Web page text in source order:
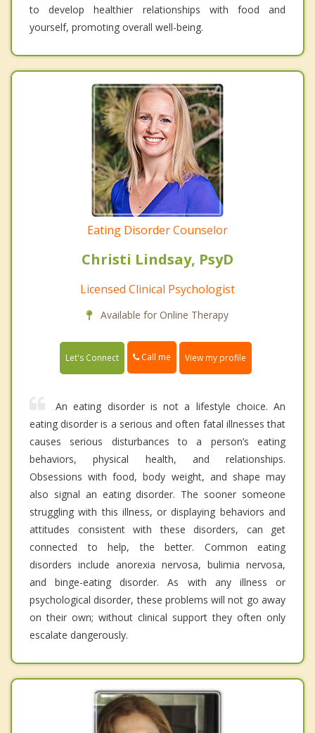
to develop healthier relationships with food and
yourself, promoting overall well-being.
Eating Disorder Counselor
Christi Lindsay, PsyD
Licensed Clinical Psychologist
Available for Online Therapy
Let's Connect Call me View my profile
An eating disorder is not a lifestyle choice. An
eating disorder is a serious and often fatal illnesses that
causes serious disturbances to a person’s eating
behaviors, physical health, and relationships.
Obsessions with food, body weight, and shape may
also signal an eating disorder. The sooner someone
struggling with this illness, or displaying behaviors and
attitudes consistent with these disorders, can get
connected to help, the better. Common eating
disorders include anorexia nervosa, bulimia nervosa,
and binge-eating disorder. As with any illness or
psychological disorder, these problems will not go away
on their own; without clinical support they often only
escalate dangerously.